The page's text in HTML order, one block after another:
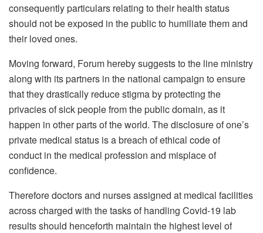
consequently particulars relating to their health status
should not be exposed in the public to humiliate them and
their loved ones.
Moving forward, Forum hereby suggests to the line ministry
along with its partners in the national campaign to ensure
that they drastically reduce stigma by protecting the
privacies of sick people from the public domain, as it
happen in other parts of the world. The disclosure of one’s
private medical status is a breach of ethical code of
conduct in the medical profession and misplace of
confidence.
Therefore doctors and nurses assigned at medical facilities
across charged with the tasks of handling Covid-19 lab
results should henceforth maintain the highest level of